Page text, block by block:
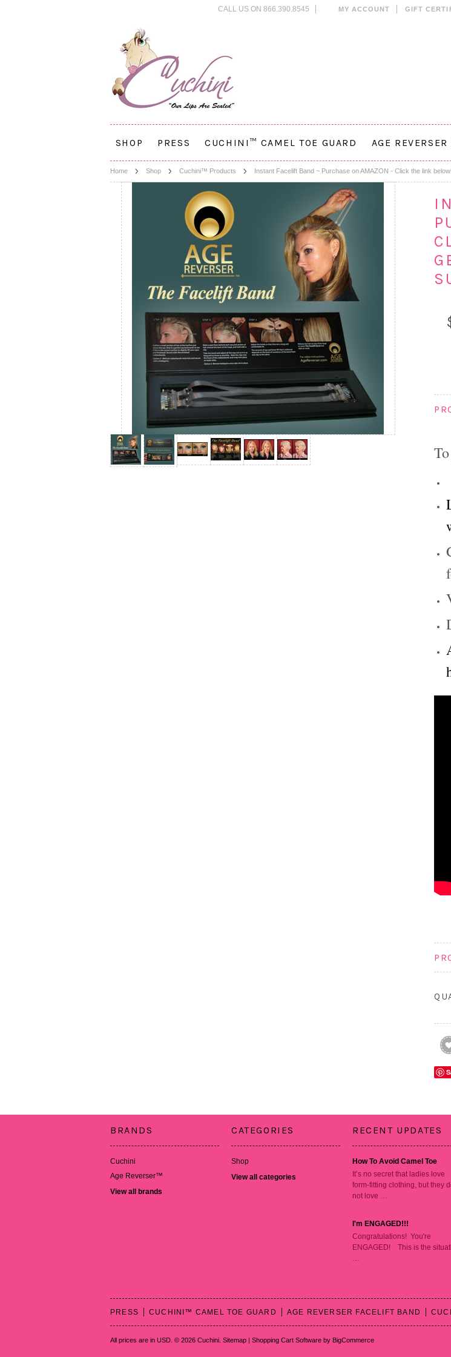
CALL US ON 866.390.8545 MY ACCOUNT GIFT
SHOP PRESS CUCHINI™ CAMEL TOE GUARD AGE
Home Shop Cuchini™ Products Instant Facelift Band ~ Purchase on AMAZON - Click the link
BRANDS
Cuchini
Age Reverser™
View all brands
CATEGORIES
Shop
View all categories
RECENT UPDATES
How To Avoid Camel Toe
It’s no secret that ladies love
form-fitting clothing, but they
not love …
I'm ENGAGED!!!
Congratulations! You're
ENGAGED! This is the
…
PRESS CUCHINI™ CAMEL TOE GUARD AGE REVERSER FACELIFT BAND
All prices are in USD © 2026 Cuchini. Sitemap | Shopping Cart Software by BigCommerce